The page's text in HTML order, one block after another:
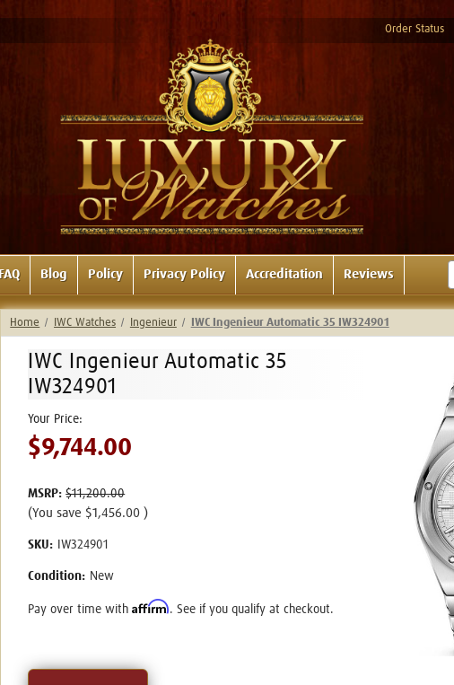
Order Status
FAQ Blog Policy Privacy Policy Accreditation Reviews
Home IWC Watches Ingenieur IWC Ingenieur Automatic 35 IW324901
IWC Ingenieur Automatic 35
IW324901
MSRP:$11,200.00
$9,744.00
(You save $1,456.00 )
SKU: IW324901
Condition: New
Pay over time withAffirm. See if you qualify at checkout.
Current